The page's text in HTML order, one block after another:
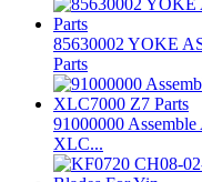
85630002 YOKE
Parts
91000000
XLC...